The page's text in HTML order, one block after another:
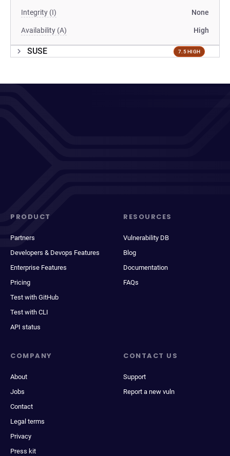
Integrity (I) None
Availability (A) High
SUSE 7.5 HIGH
PRODUCT
Partners
Developers & Devops Features
Enterprise Features
Pricing
Test with GitHub
Test with CLI
API status
RESOURCES
Vulnerability DB
Blog
Documentation
FAQs
COMPANY
About
Jobs
Contact
Legal terms
Privacy
Press kit
CONTACT US
Support
Report a new vuln